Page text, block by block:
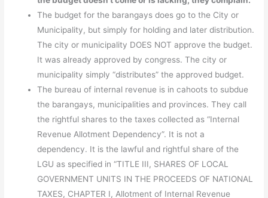
The budget for the barangays does go to the City or
Municipality, but simply for holding and later distribution.
The city or municipality DOES NOT approve the budget.
It was already approved by congress. The city or
municipality simply “distributes” the approved budget.
The bureau of internal revenue is in cahoots to subdue
the barangays, municipalities and provinces. They call
the rightful shares to the taxes collected as “Internal
Revenue Allotment Dependency”. It is not a
dependency. It is the lawful and rightful share of the
LGU as specified in “TITLE III, SHARES OF LOCAL
GOVERNMENT UNITS IN THE PROCEEDS OF NATIONAL
TAXES, CHAPTER I, Allotment of Internal Revenue